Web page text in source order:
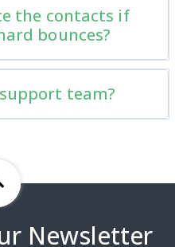
the contacts if
bounces?
team?
Newsletter